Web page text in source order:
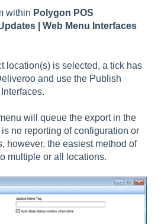
within Polygon POS
| Web Menu Interfaces
location(s) is selected, a tick has
and use the Publish
will queue the export in the
no reporting of configuration or
however, the easiest method of
multiple or all locations.